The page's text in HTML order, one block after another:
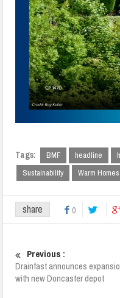
Tags: BMF headline
Sustainability
Warm
share 0
Previous :
Drainfast announces
with new Doncaster depot